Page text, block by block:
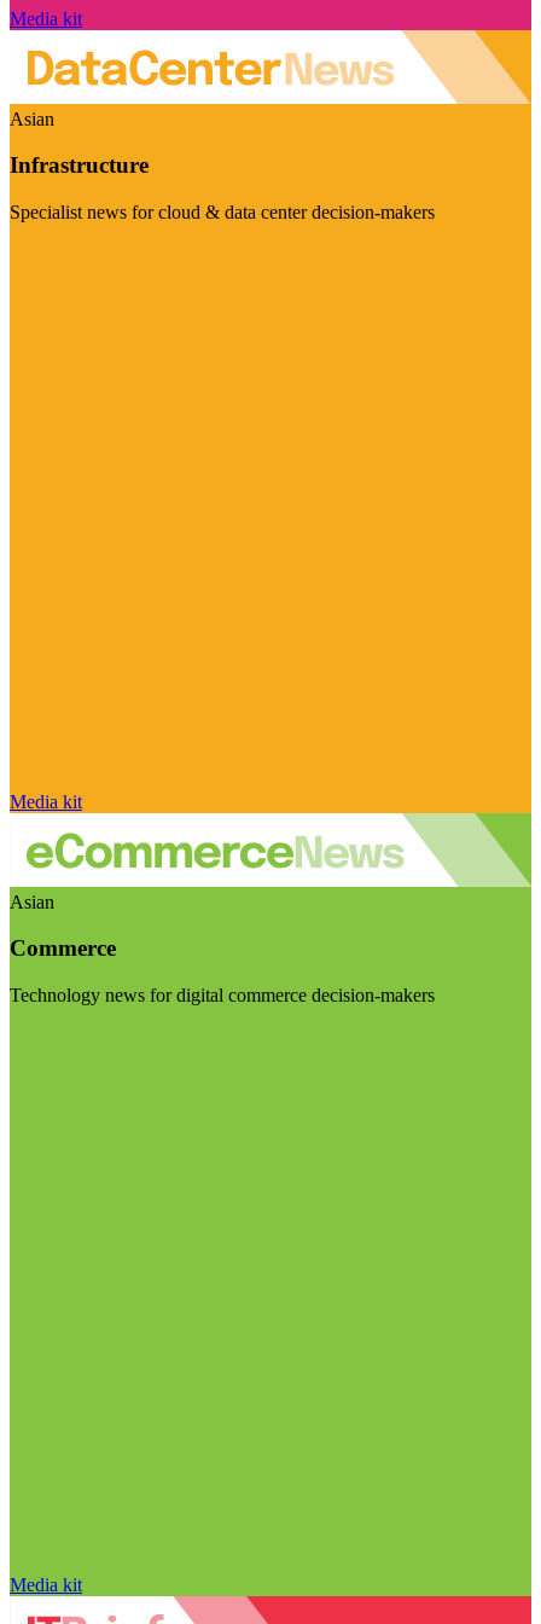
Media kit
Asian
Infrastructure
Specialist news for cloud & data center decision-makers
Media kit
Asian
Commerce
Technology news for digital commerce decision-makers
Media kit